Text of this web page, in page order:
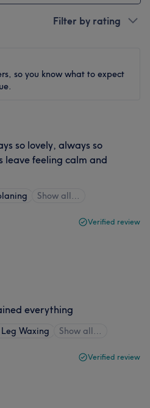
Filter by rating
so you know what to expect
so lovely, always so
leave feeling calm and
Show all…
Verified review
everything
Waxing Show all…
Verified review